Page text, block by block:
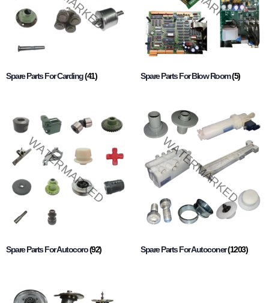
Spare Parts For Carding(41) Spare Parts For Blow Room(5)
Spare Parts For Autocoro(92) Spare Parts For Autoconer(1203)